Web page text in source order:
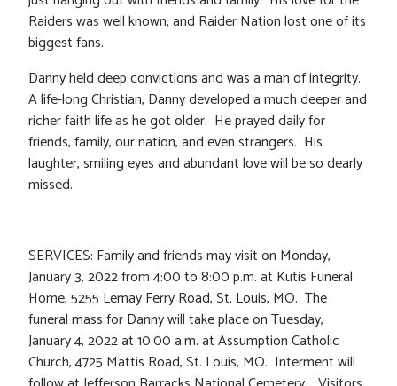
Raiders was well known, and Raider Nation lost one of its
biggest fans.
Danny held deep convictions and was a man of integrity.
A life-long Christian, Danny developed a much deeper and
richer faith life as he got older. He prayed daily for
friends, family, our nation, and even strangers. His
laughter, smiling eyes and abundant love will be so dearly
missed.
SERVICES: Family and friends may visit on Monday,
January 3, 2022 from 4:00 to 8:00 p.m. at Kutis Funeral
Home, 5255 Lemay Ferry Road, St. Louis, MO. The
funeral mass for Danny will take place on Tuesday,
January 4, 2022 at 10:00 a.m. at Assumption Catholic
Church, 4725 Mattis Road, St. Louis, MO. Interment will